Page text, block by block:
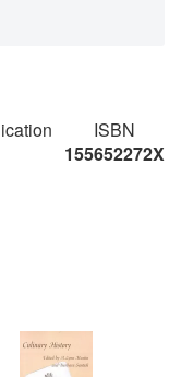
ISBN
155652272X